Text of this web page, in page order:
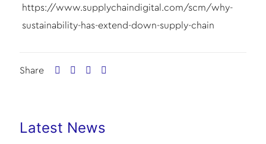
https://www.supplychaindigital.com/scm/why-
sustainability-has-extend-down-supply-chain
Share
Latest News